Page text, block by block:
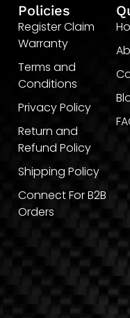
Policies
Register Claim
Warranty
Terms and
Conditions
Privacy Policy
Return and
Refund Policy
Shipping Policy
Connect For B2B
Orders